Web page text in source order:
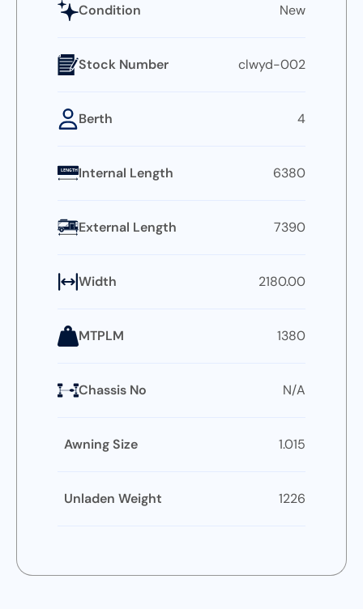
Condition New
Stock Number clwyd-002
Berth 4
LENGTH Internal Length 6380
External Length 7390
Width 2180.00
MTPLM 1380
Chassis No N/A
Awning Size 1.015
Unladen Weight 1226